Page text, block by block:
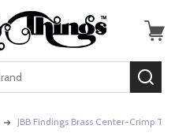
JBB Findings Brass Center-Crimp